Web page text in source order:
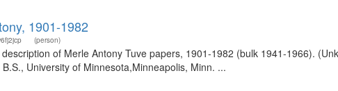
1901-1982
(person)
of Merle Antony Tuve papers, 1901-1982 (bulk 1941-1966).
University of Minnesota,Minneapolis, Minn. ...